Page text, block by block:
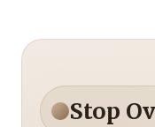
Stop